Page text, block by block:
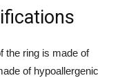
the ring is made of
of hypoallergenic